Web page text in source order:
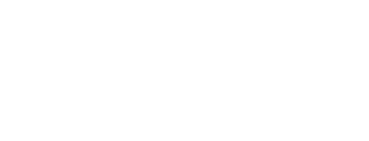
quilting guild. We basically take payments in for membership dues and
show a year and get vendor payments and sell raffle tickets. We are a
the hang of Desktop, but we are "trying" to convert to QBO, but I just don't
expense of over $100/month. But in the meantime, where I once
donation, there is no longer that option....and I don't have invoices for
record all payments under sales receipts???